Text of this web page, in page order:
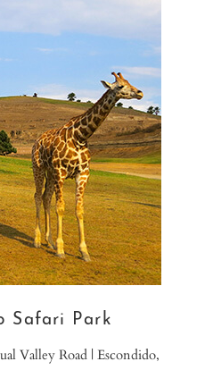
Safari Park
Valley Road | Escondido,